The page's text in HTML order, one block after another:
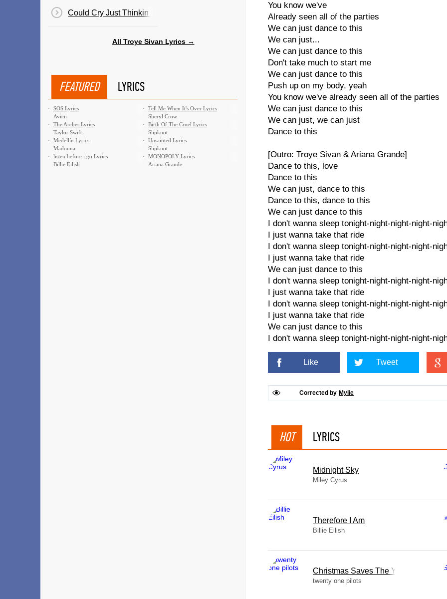
You know we've
Already seen all of the parties
We can just dance to this
We can just...
We can just dance to this
Don't take much to start me
We can just dance to this
Push up on my body, yeah
You know we've already seen all of the parties
We can just dance to this
We can just, we can just
Dance to this
[Outro: Troye Sivan & Ariana Grande]
Dance to this, love
Dance to this
We can just, dance to this
Dance to this, dance to this
We can just dance to this
I don't wanna sleep tonight-night-night-night-
I just wanna take that ride
I don't wanna sleep tonight-night-night-night-
I just wanna take that ride
We can just dance to this
I don't wanna sleep tonight-night-night-night-
I just wanna take that ride
I don't wanna sleep tonight-night-night-night-
I just wanna take that ride
We can just dance to this
I don't wanna sleep tonight-night-night-night-
Like Tweet
Corrected by Mylie
HOT LYRICS
Midnight Sky
Miley Cyrus
Therefore I Am
Billie Eilish
Christmas Saves The Year
twenty one pilots
Could Cry Just Thinkin About You
All Troye Sivan Lyrics →
FEATURED LYRICS
·
SOS Lyrics
Avicii
·
Tell Me When It's Over Lyrics
Sheryl Crow
·
The Archer Lyrics
Taylor Swift
·
Birth Of The Cruel Lyrics
Slipknot
·
Medellín Lyrics
Madonna
·
Unsainted Lyrics
Slipknot
·
​listen before i go Lyrics
Billie Eilish
·
MONOPOLY Lyrics
Ariana Grande